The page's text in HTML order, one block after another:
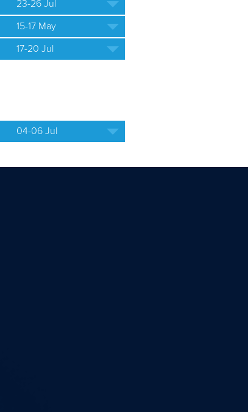
23-26 Jul
15-17 May
17-20 Jul
04-06 Jul